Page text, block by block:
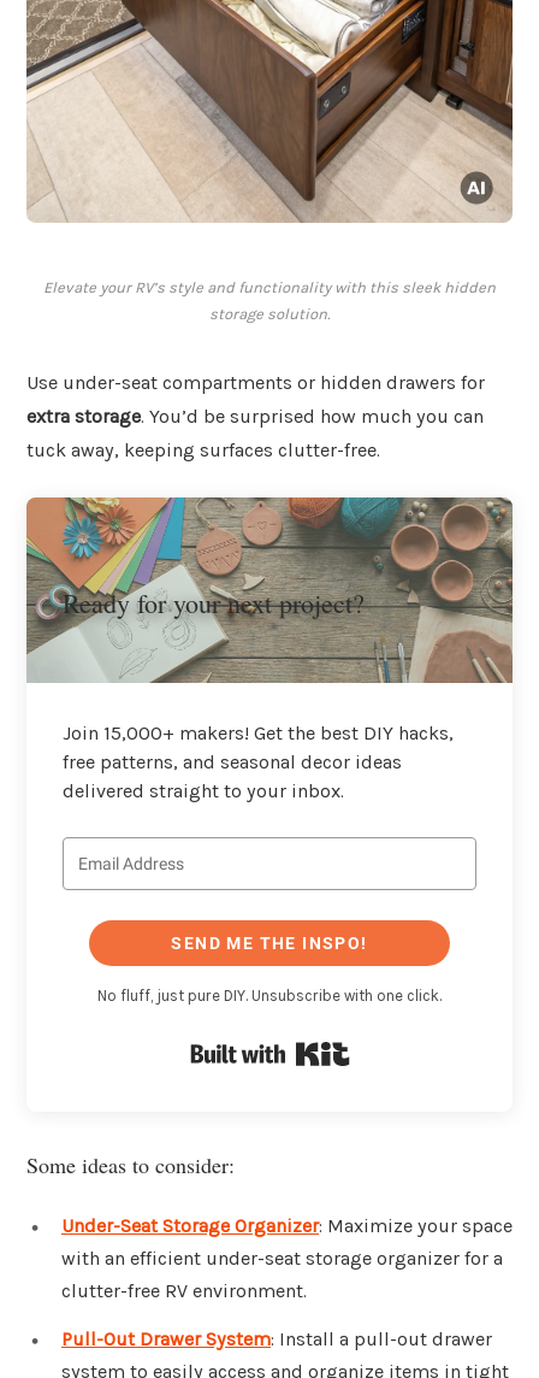
Elevate your RV’s style and functionality with this sleek hidden
storage solution.
Use under-seat compartments or hidden drawers for
extra storage. You’d be surprised how much you can
tuck away, keeping surfaces clutter-free.
Ready for your next project?
Join 15,000+ makers! Get the best DIY hacks,
free patterns, and seasonal decor ideas
delivered straight to your inbox.
SEND ME THE INSPO!
No fluff, just pure DIY. Unsubscribe with one click.
Some ideas to consider:
Under-Seat Storage Organizer: Maximize your space
with an efficient under-seat storage organizer for a
clutter-free RV environment.
Pull-Out Drawer System: Install a pull-out drawer
system to easily access and organize items in tight